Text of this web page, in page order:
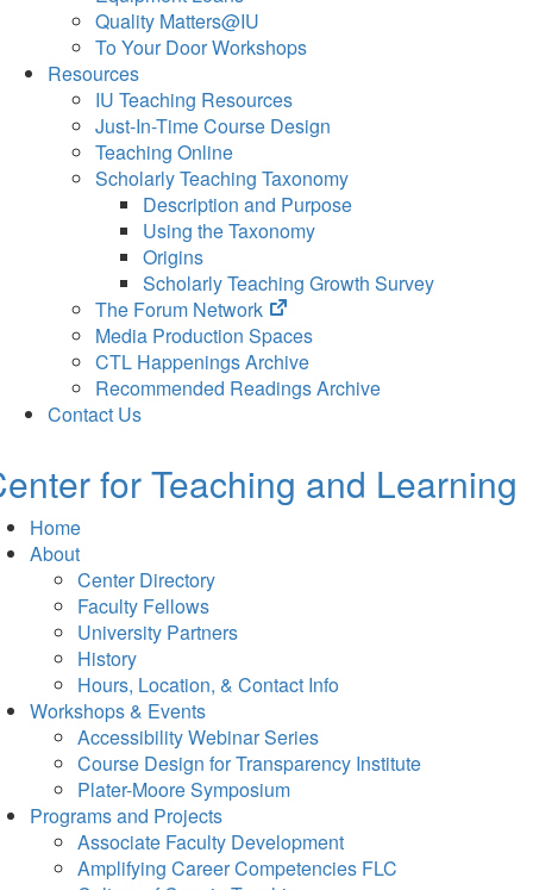
Quality Matters@IU
To Your Door Workshops
Resources
IU Teaching Resources
Just-In-Time Course Design
Teaching Online
Scholarly Teaching Taxonomy
Description and Purpose
Using the Taxonomy
Origins
Scholarly Teaching Growth Survey
The Forum Network
(opens
in
new
tab)
Media Production Spaces
CTL Happenings Archive
Recommended Readings Archive
Contact Us
for Teaching and Learning
Home
About
Center Directory
Faculty Fellows
University Partners
History
Hours, Location, & Contact Info
Workshops & Events
Accessibility Webinar Series
Course Design for Transparency Institute
Plater-Moore Symposium
Programs and Projects
Associate Faculty Development
Amplifying Career Competencies FLC